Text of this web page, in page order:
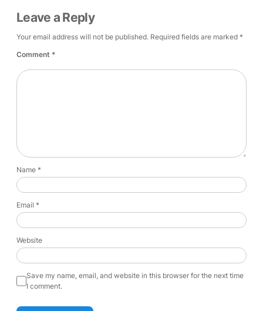
Leave a Reply
Your email address will not be published. Required fields are marked *
Comment *
Name *
Email *
Website
Save my name, email, and website in this browser for the next time
I comment.